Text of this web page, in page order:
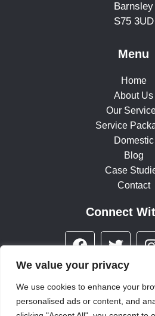
We value your privacy
We use cookies to enhance your
personalised ads or content, and
Barnsley
S75 3UD
Menu
Home
About Us
Our
Service
Domestic
Blog
Case
Contact
Connect
F
c
e
b
o
T
i
t
t
e
I
t
© 2025 All rights